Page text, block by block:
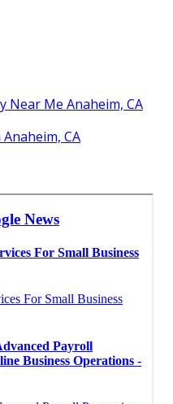
Near Me Anaheim, CA
CA